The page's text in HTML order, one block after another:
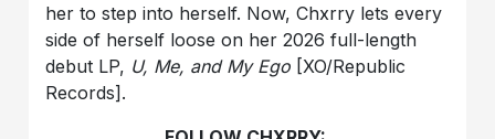
her to step into herself. Now, Chxrry lets every
side of herself loose on her 2026 full-length
debut LP, U, Me, and My Ego [XO/Republic
Records].